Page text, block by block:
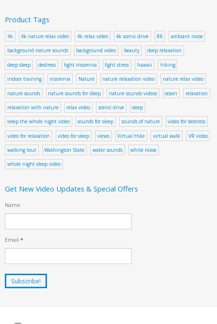
Product Tags
4k 4k nature relax video 4k relax video 4k scenic drive 8K ambiant noise
background nature sounds background video beauty deep relaxation
deep sleep destress fight insomnia fight stress hawaii hiking
indoor training insomnia Nature nature relaxation video nature relax video
nature sounds nature sounds for sleep nature sounds videos ocean relaxation
relaxation with nature relax video scenic drive sleep
sleep the whole night video sounds for sleep sounds of nature video for destress
video for relaxation video for sleep views Virtual Hike virtual walk VR video
walking tour Washington State water sounds white noise
whole night sleep video
Get New Video Updates & Special Offers
Name
Email *